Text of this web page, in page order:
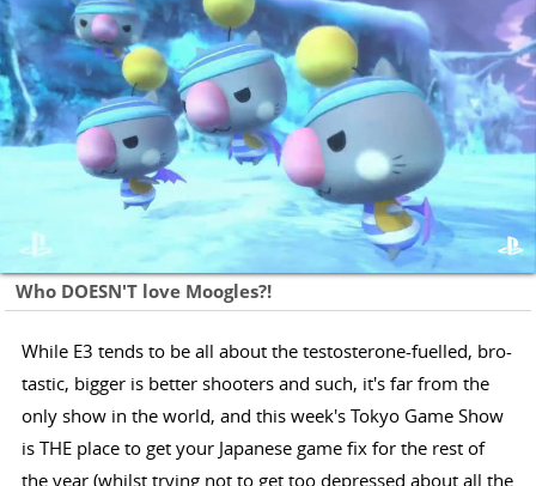
Who DOESN'T love Moogles?!
While E3 tends to be all about the testosterone-fuelled, bro-
tastic, bigger is better shooters and such, it's far from the
only show in the world, and this week's Tokyo Game Show
is THE place to get your Japanese game fix for the rest of
the year (whilst trying not to get too depressed about all the